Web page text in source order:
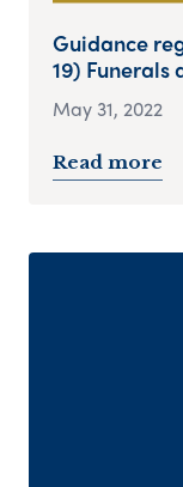
Guidance
19) Funerals
May 31, 2022
Read more